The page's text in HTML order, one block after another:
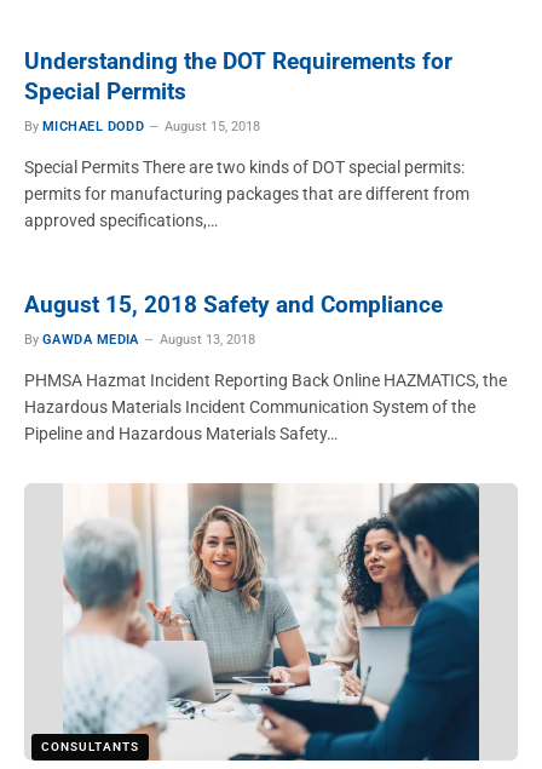
Understanding the DOT Requirements for
Special Permits
By MICHAEL DODD August 15, 2018
Special Permits There are two kinds of DOT special permits:
permits for manufacturing packages that are different from
approved specifications,…
August 15, 2018 Safety and Compliance
By GAWDA MEDIA August 13, 2018
PHMSA Hazmat Incident Reporting Back Online HAZMATICS, the
Hazardous Materials Incident Communication System of the
Pipeline and Hazardous Materials Safety…
CONSULTANTS